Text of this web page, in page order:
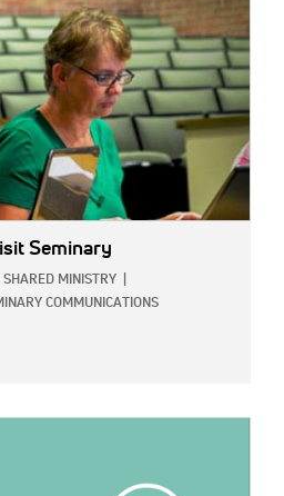
Seminary
SHARED MINISTRY
COMMUNICATIONS